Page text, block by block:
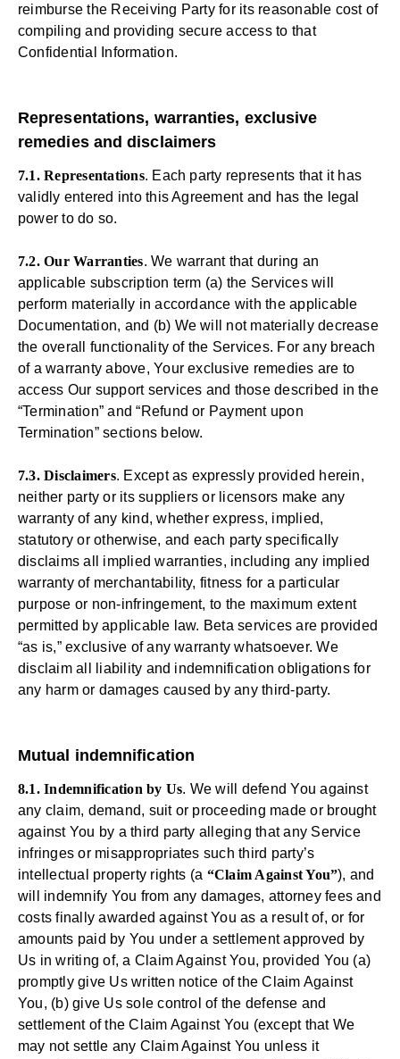
reimburse the Receiving Party for its reasonable cost of
compiling and providing secure access to that
Confidential Information.
Representations, warranties, exclusive
remedies and disclaimers
7.1. Representations. Each party represents that it has
validly entered into this Agreement and has the legal
power to do so.
7.2. Our Warranties. We warrant that during an
applicable subscription term (a) the Services will
perform materially in accordance with the applicable
Documentation, and (b) We will not materially decrease
the overall functionality of the Services. For any breach
of a warranty above, Your exclusive remedies are to
access Our support services and those described in the
“Termination” and “Refund or Payment upon
Termination” sections below.
7.3. Disclaimers. Except as expressly provided herein,
neither party or its suppliers or licensors make any
warranty of any kind, whether express, implied,
statutory or otherwise, and each party specifically
disclaims all implied warranties, including any implied
warranty of merchantability, fitness for a particular
purpose or non-infringement, to the maximum extent
permitted by applicable law. Beta services are provided
“as is,” exclusive of any warranty whatsoever. We
disclaim all liability and indemnification obligations for
any harm or damages caused by any third-party.
Mutual indemnification
8.1. Indemnification by Us. We will defend You against
any claim, demand, suit or proceeding made or brought
against You by a third party alleging that any Service
infringes or misappropriates such third party’s
intellectual property rights (a “Claim Against You”), and
will indemnify You from any damages, attorney fees and
costs finally awarded against You as a result of, or for
amounts paid by You under a settlement approved by
Us in writing of, a Claim Against You, provided You (a)
promptly give Us written notice of the Claim Against
You, (b) give Us sole control of the defense and
settlement of the Claim Against You (except that We
may not settle any Claim Against You unless it